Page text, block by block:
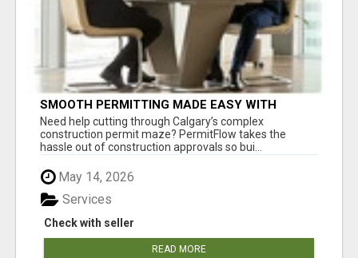
SMOOTH PERMITTING MADE EASY WITH
PERMIT EDMONTON EXPERTS
Need help cutting through Calgary’s complex
construction permit maze? PermitFlow takes the
hassle out of construction approvals so bui...
May 14, 2026
Check with seller
Services
READ MORE